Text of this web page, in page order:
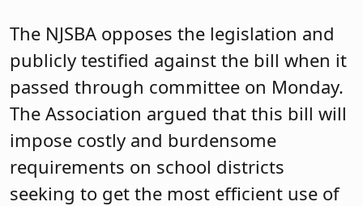
The NJSBA opposes the legislation and
publicly testified against the bill when it
passed through committee on Monday.
The Association argued that this bill will
impose costly and burdensome
requirements on school districts
seeking to get the most efficient use of